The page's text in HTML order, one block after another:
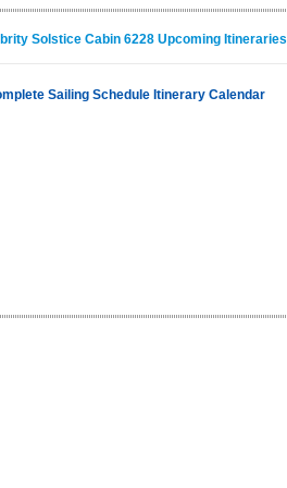
Solstice Cabin 6228 Upcoming Itineraries
Sailing Schedule Itinerary Calendar